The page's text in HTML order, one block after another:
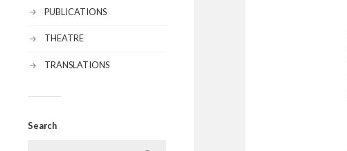
PUBLICATIONS
THEATRE
TRANSLATIONS
Search